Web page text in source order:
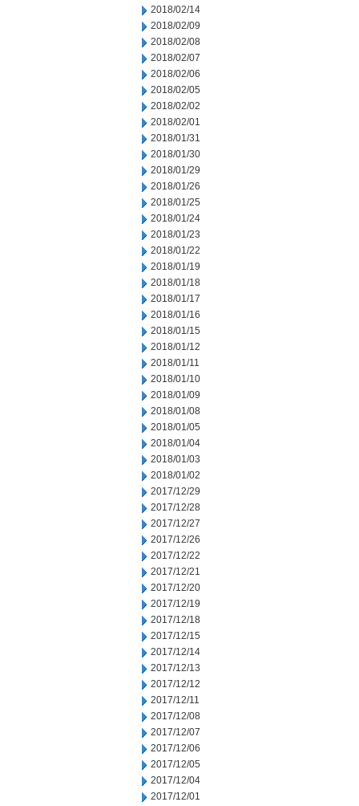
2018/02/14
2018/02/09
2018/02/08
2018/02/07
2018/02/06
2018/02/05
2018/02/02
2018/02/01
2018/01/31
2018/01/30
2018/01/29
2018/01/26
2018/01/25
2018/01/24
2018/01/23
2018/01/22
2018/01/19
2018/01/18
2018/01/17
2018/01/16
2018/01/15
2018/01/12
2018/01/11
2018/01/10
2018/01/09
2018/01/08
2018/01/05
2018/01/04
2018/01/03
2018/01/02
2017/12/29
2017/12/28
2017/12/27
2017/12/26
2017/12/22
2017/12/21
2017/12/20
2017/12/19
2017/12/18
2017/12/15
2017/12/14
2017/12/13
2017/12/12
2017/12/11
2017/12/08
2017/12/07
2017/12/06
2017/12/05
2017/12/04
2017/12/01